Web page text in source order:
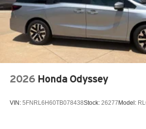
2026 Honda Odyssey
VIN: 5FNRL6H60TB078438Stock: 26277 Model: